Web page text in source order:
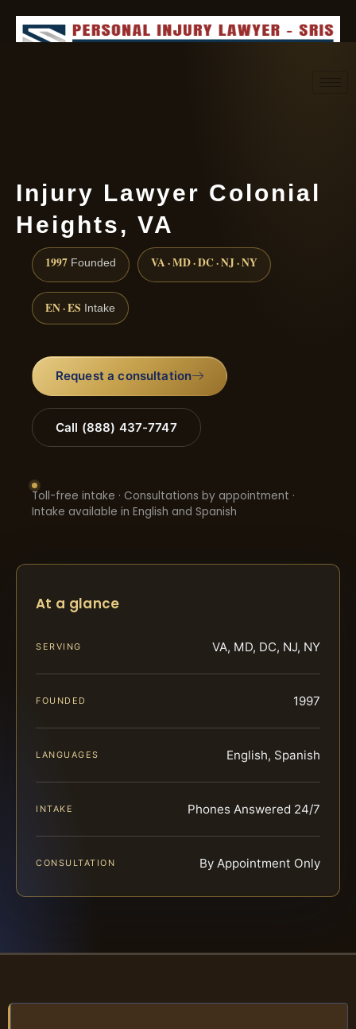
Injury Lawyer Colonial
Heights, VA
1997 Founded VA · MD · DC · NJ · NY
EN · ES Intake
Request a consultation
Call (888) 437-7747
Toll-free intake · Consultations by appointment ·
Intake available in English and Spanish
At a glance
SERVING VA, MD, DC, NJ, NY
FOUNDED 1997
LANGUAGES English, Spanish
INTAKE Phones Answered 24/7
CONSULTATION By Appointment Only